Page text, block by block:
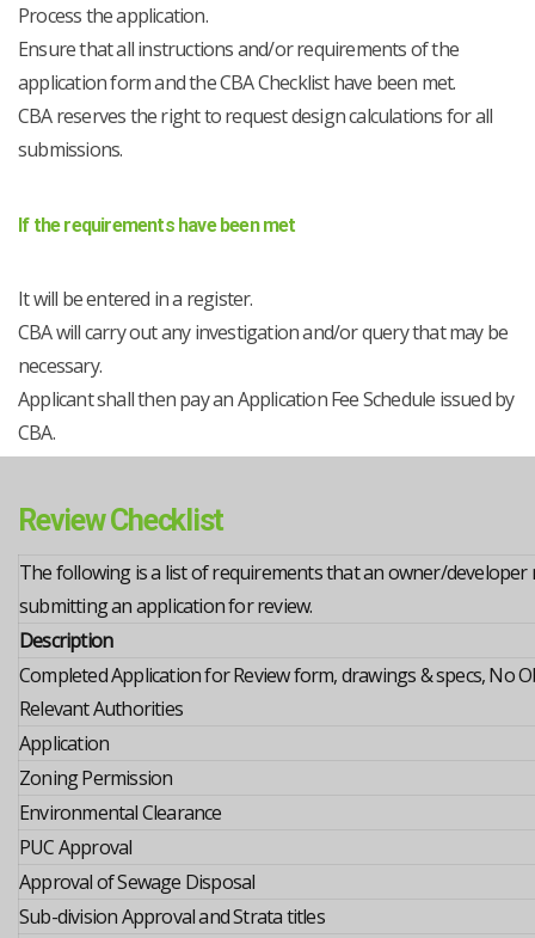
Process the application.
Ensure that all instructions and/or requirements of the
application form and the CBA Checklist have been met.
CBA reserves the right to request design calculations for all
submissions.
If the requirements have been met
It will be entered in a register.
CBA will carry out any investigation and/or query that may be
necessary.
Applicant shall then pay an Application Fee Schedule issued by
CBA.
Review Checklist
The following is a list of requirements that an owner/developer
submitting an application for review.
Description
Completed Application for Review form, drawings & specs, No
Relevant Authorities
Application
Zoning Permission
Environmental Clearance
PUC Approval
Approval of Sewage Disposal
Sub-division Approval and Strata titles